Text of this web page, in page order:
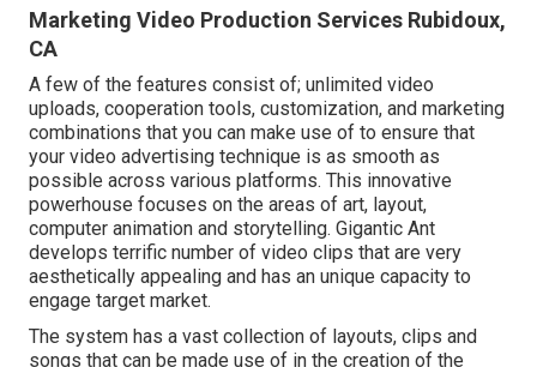
Marketing Video Production Services Rubidoux,
CA
A few of the features consist of; unlimited video
uploads, cooperation tools, customization, and marketing
combinations that you can make use of to ensure that
your video advertising technique is as smooth as
possible across various platforms. This innovative
powerhouse focuses on the areas of art, layout,
computer animation and storytelling. Gigantic Ant
develops terrific number of video clips that are very
aesthetically appealing and has an unique capacity to
engage target market.
The system has a vast collection of layouts, clips and
songs that can be made use of in the creation of the